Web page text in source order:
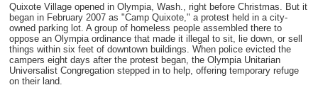
Quixote Village opened in Olympia, Wash., right before Christmas. But it
began in February 2007 as "Camp Quixote," a protest held in a city-
owned parking lot. A group of homeless people assembled there to
oppose an Olympia ordinance that made it illegal to sit, lie down, or sell
things within six feet of downtown buildings. When police evicted the
campers eight days after the protest began, the Olympia Unitarian
Universalist Congregation stepped in to help, offering temporary refuge
on their land.